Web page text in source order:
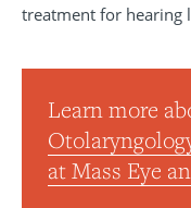
treatment for hearing
Learn more
at Mass Eye